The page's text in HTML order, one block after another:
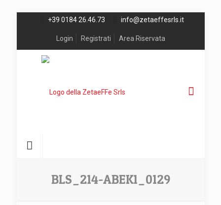
+39 0184 26.46.73 info@zetaeffesrls.it
Login Registrati Area Riservata
BLS_214-ABEK1_0129